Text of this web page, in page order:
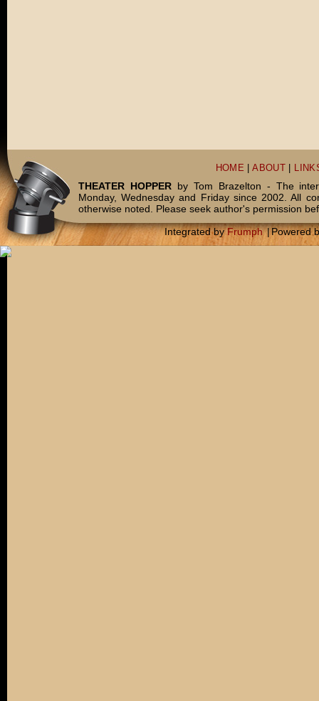
HOME |ABOUT
THEATER HOPPERby Tom Brazelton - The
Monday, Wednesday and Friday since 2002. All
otherwise noted. Please seek author's permission
Integrated byFrumph |Powered